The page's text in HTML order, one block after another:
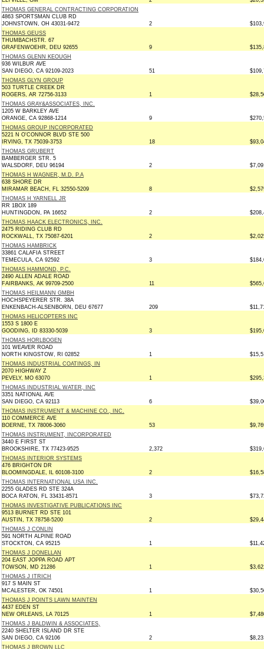
THOMAS GENERAL CONTRACTING CORPORATION
4863 SPORTSMAN CLUB RD
JOHNSTOWN, OH 43031-9472
2
THOMAS GEUSS
THUMBACHSTR. 67
GRAFENWOEHR, DEU 92655
9
THOMAS GLENN KEOUGH
936 WILBUR AVE
SAN DIEGO, CA 92109-2023
51
THOMAS GLYN GROUP
503 TURTLE CREEK DR
ROGERS, AR 72756-3133
1
THOMAS GRAY&ASSOCIATES, INC.
1205 W BARKLEY AVE
ORANGE, CA 92868-1214
9
THOMAS GROUP INCORPORATED
5221 N O'CONNOR BLVD STE 500
IRVING, TX 75039-3753
18
THOMAS GRUBERT
BAMBERGER STR. 5
WALSDORF, DEU 96194
2
THOMAS H WAGNER, M.D. P.A
638 SHORE DR
MIRAMAR BEACH, FL 32550-5209
8
THOMAS H YARNELL JR
RR 1BOX 189
HUNTINGDON, PA 16652
2
THOMAS HAACK ELECTRONICS, INC.
2475 RIDING CLUB RD
ROCKWALL, TX 75087-6201
2
THOMAS HAMBRICK
33861 CALAFIA STREET
TEMECULA, CA 92592
3
THOMAS HAMMOND, P.C.
2490 ALLEN ADALE ROAD
FAIRBANKS, AK 99709-2500
11
THOMAS HEILMANN GMBH
HOCHSPEYERER STR. 38A
ENKENBACH-ALSENBORN, DEU 67677
209
THOMAS HELICOPTERS INC
1553 S 1800 E
GOODING, ID 83330-5039
3
THOMAS HORLBOGEN
101 WEAVER ROAD
NORTH KINGSTOW, RI 02852
1
THOMAS INDUSTRIAL COATINGS, IN
2070 HIGHWAY Z
PEVELY, MO 63070
1
THOMAS INDUSTRIAL WATER, INC
3351 NATIONAL AVE
SAN DIEGO, CA 92113
6
THOMAS INSTRUMENT & MACHINE CO., INC.
110 COMMERCE AVE
BOERNE, TX 78006-3060
53
THOMAS INSTRUMENT, INCORPORATED
3440 E FIRST ST
BROOKSHIRE, TX 77423-9525
2,372
THOMAS INTERIOR SYSTEMS
476 BRIGHTON DR
BLOOMINGDALE, IL 60108-3100
2
THOMAS INTERNATIONAL USA INC.
2255 GLADES RD STE 324A
BOCA RATON, FL 33431-8571
3
THOMAS INVESTIGATIVE PUBLICATIONS INC
9513 BURNET RD STE 101
AUSTIN, TX 78758-5200
2
THOMAS J CONLIN
591 NORTH ALPINE ROAD
STOCKTON, CA 95215
1
THOMAS J DONELLAN
204 EAST JOPPA ROAD APT
TOWSON, MD 21286
1
THOMAS J ITRICH
917 S MAIN ST
MCALESTER, OK 74501
1
THOMAS J POINTS LAWN MAINTEN
4437 EDEN ST
NEW ORLEANS, LA 70125
1
THOMAS J BALDWIN & ASSOCIATES,
2240 SHELTER ISLAND DR STE
SAN DIEGO, CA 92106
2
THOMAS J BROWN LLC